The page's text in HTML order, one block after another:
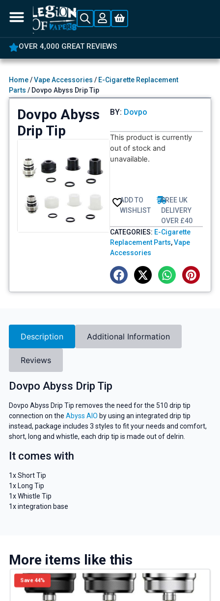
OVER 4,000 GREAT REVIEWS
Home/Vape Accessories / E-Cigarette Replacement
Parts / Dovpo Abyss Drip Tip
Dovpo Abyss
Drip Tip
BY: Dovpo
This product is currently
out of stock and
unavailable.
ADD TO
WISHLIST
FREE UK
DELIVERY
OVER £40
CATEGORIES: E-Cigarette
Replacement Parts,Vape
Accessories
Description Additional Information
Reviews
Dovpo Abyss Drip Tip
Dovpo Abyss Drip Tip removes the need for the 510 drip tip
connection on the Abyss AIO by using an integrated drip tip
instead, package includes 3 styles to fit your needs and comfort,
short, long and whistle, each drip tip is made out of delrin.
It comes with
1x Short Tip
1x Long Tip
1x Whistle Tip
1x integration base
More items like this
Save 44%